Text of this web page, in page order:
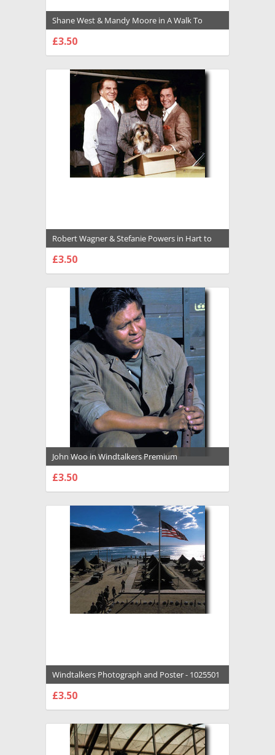
Shane West & Mandy Moore in A Walk To
Remember Premium Photograph and Poster -
1027415
£3.50
Robert Wagner & Stefanie Powers in Hart to
Hart Premium Photograph and Poster -
1026493
£3.50
John Woo in Windtalkers Premium
Photograph and Poster - 1025508
£3.50
Windtalkers Photograph and Poster - 1025501
£3.50